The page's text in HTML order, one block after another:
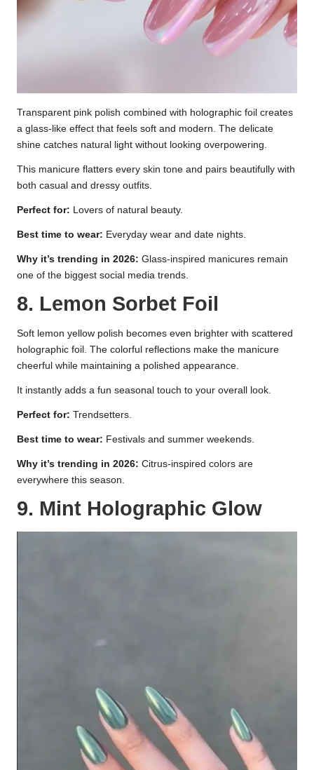
Transparent pink polish combined with holographic foil creates
a glass-like effect that feels soft and modern. The delicate
shine catches natural light without looking overpowering.
This manicure flatters every skin tone and pairs beautifully with
both casual and dressy outfits.
Perfect for: Lovers of natural beauty.
Best time to wear: Everyday wear and date nights.
Why it’s trending in 2026: Glass-inspired manicures remain
one of the biggest social media trends.
8. Lemon Sorbet Foil
Soft lemon yellow polish becomes even brighter with scattered
holographic foil. The colorful reflections make the manicure
cheerful while maintaining a polished appearance.
It instantly adds a fun seasonal touch to your overall look.
Perfect for: Trendsetters.
Best time to wear: Festivals and summer weekends.
Why it’s trending in 2026: Citrus-inspired colors are
everywhere this season.
9. Mint Holographic Glow